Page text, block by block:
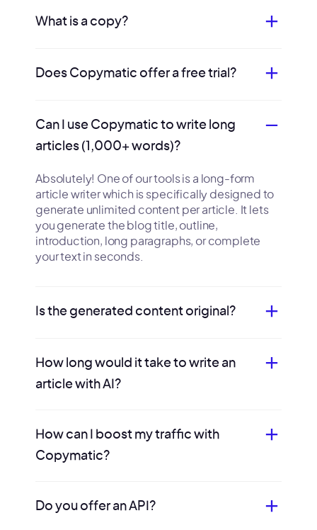
What is a copy?
Does Copymatic offer a free trial?
Can I use Copymatic to write long
articles (1,000+ words)?
Absolutely! One of our tools is a long-form
article writer which is specifically designed to
generate unlimited content per article. It lets
you generate the blog title, outline,
introduction, long paragraphs, or complete
your text in seconds.
Is the generated content original?
How long would it take to write an
article with AI?
How can I boost my traffic with
Copymatic?
Do you offer an API?